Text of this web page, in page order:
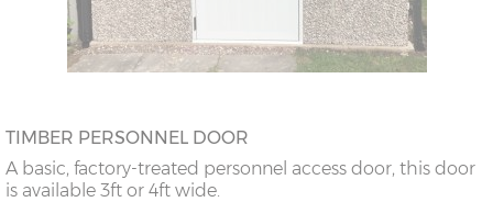
TIMBER PERSONNEL DOOR
A basic, factory-treated personnel access door, this door
is available 3ft or 4ft wide.